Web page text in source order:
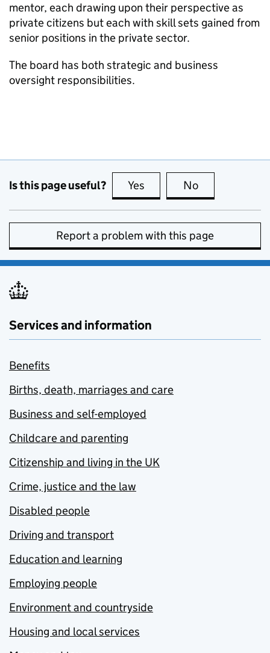
mentor, each drawing upon their perspective as
private citizens but each with skill sets gained from
senior positions in the private sector.
The board has both strategic and business
oversight responsibilities.
Is this page useful? Yes this page is useful
No
Report a problem with this page
Services and information
Benefits
Births, death, marriages and care
Business and self-employed
Childcare and parenting
Citizenship and living in the UK
Crime, justice and the law
Disabled people
Driving and transport
Education and learning
Employing people
Environment and countryside
Housing and local services